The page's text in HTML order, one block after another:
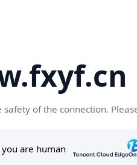
of the connection.